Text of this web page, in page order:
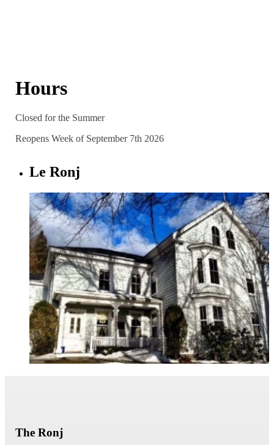
Hours
Closed for the Summer
Reopens Week of September 7th 2026
Le Ronj
The Ronj